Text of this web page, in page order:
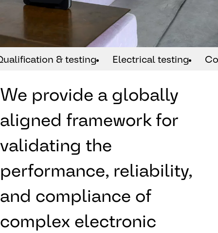
& testing Electrical testing
We provide a globally
aligned framework for
validating the
performance, reliability,
and compliance of
complex electronic